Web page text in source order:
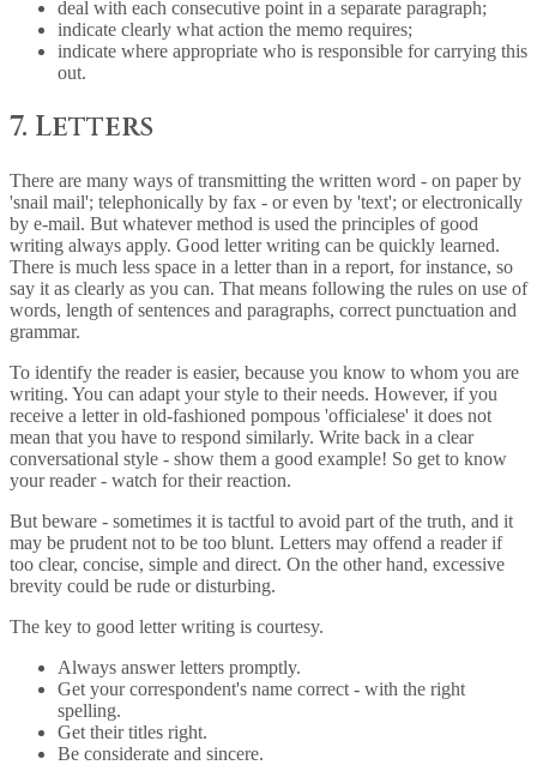
deal with each consecutive point in a separate paragraph;
indicate clearly what action the memo requires;
indicate where appropriate who is responsible for carrying this
out.
7. Letters
There are many ways of transmitting the written word - on paper by
'snail mail'; telephonically by fax - or even by 'text'; or electronically
by e-mail. But whatever method is used the principles of good
writing always apply. Good letter writing can be quickly learned.
There is much less space in a letter than in a report, for instance, so
say it as clearly as you can. That means following the rules on use of
words, length of sentences and paragraphs, correct punctuation and
grammar.
To identify the reader is easier, because you know to whom you are
writing. You can adapt your style to their needs. However, if you
receive a letter in old-fashioned pompous 'officialese' it does not
mean that you have to respond similarly. Write back in a clear
conversational style - show them a good example! So get to know
your reader - watch for their reaction.
But beware - sometimes it is tactful to avoid part of the truth, and it
may be prudent not to be too blunt. Letters may offend a reader if
too clear, concise, simple and direct. On the other hand, excessive
brevity could be rude or disturbing.
The key to good letter writing is courtesy.
Always answer letters promptly.
Get your correspondent's name correct - with the right
spelling.
Get their titles right.
Be considerate and sincere.